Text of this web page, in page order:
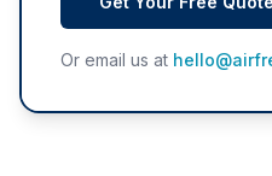
Or email us at